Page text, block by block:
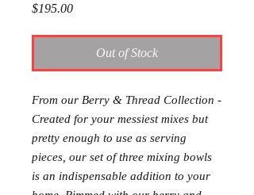
$195.00Price
Out of Stock
From our Berry & Thread Collection -
Created for your messiest mixes but
pretty enough to use as serving
pieces, our set of three mixing bowls
is an indispensable addition to your